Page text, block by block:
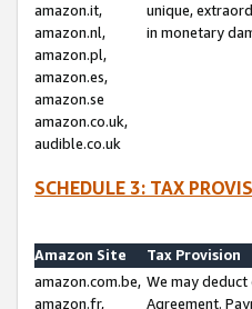
amazon.it,
amazon.nl,
amazon.pl,
amazon.es,
amazon.se
amazon.co.uk,
audible.co.uk
unique,
in monetary
SCHEDULE 3: TAX
Amazon Site
Tax Provision
amazon.com.be,
amazon.fr,
We may
Agreement.